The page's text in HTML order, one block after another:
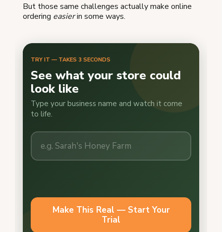
But those same challenges actually make online
ordering easierin some ways.